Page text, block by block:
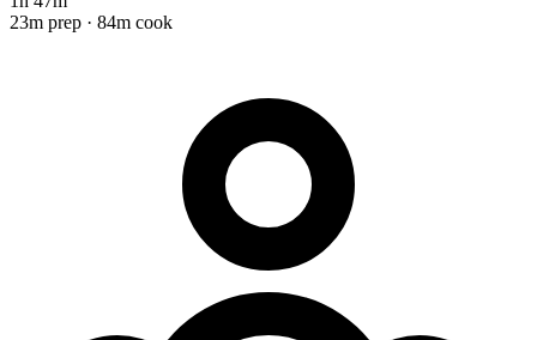
23m prep · 84m cook